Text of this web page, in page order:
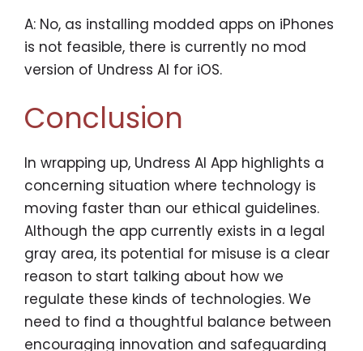
A: No, as installing modded apps on iPhones
is not feasible, there is currently no mod
version of Undress AI for iOS.
Conclusion
In wrapping up, Undress AI App highlights a
concerning situation where technology is
moving faster than our ethical guidelines.
Although the app currently exists in a legal
gray area, its potential for misuse is a clear
reason to start talking about how we
regulate these kinds of technologies. We
need to find a thoughtful balance between
encouraging innovation and safeguarding